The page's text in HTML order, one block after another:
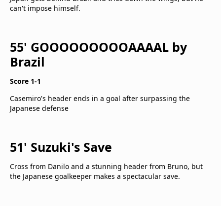
can't impose himself.
55' GOOOOOOOOOAAAAL by
Brazil
Score 1-1
Casemiro's header ends in a goal after surpassing the
Japanese defense
51' Suzuki's Save
Cross from Danilo and a stunning header from Bruno, but
the Japanese goalkeeper makes a spectacular save.